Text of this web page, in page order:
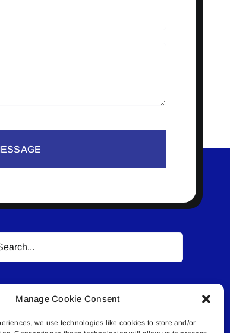
Manage Cookie Consent
we use technologies like cookies to store and/or